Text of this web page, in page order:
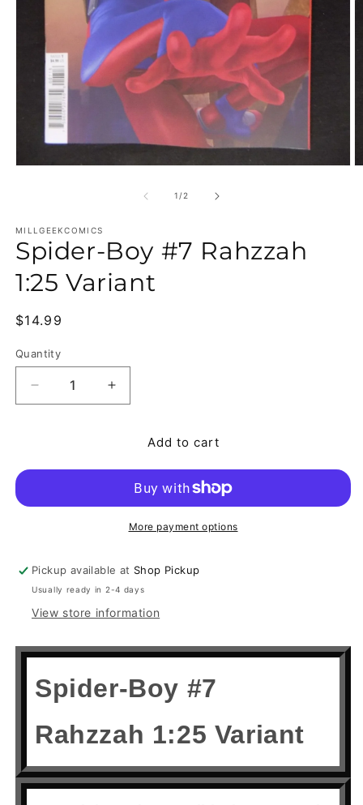
1/of
2
MILLGEEKCOMICS
Spider-Boy #7 Rahzzah
1:25 Variant
Regular price
$14.99
Quantity
Quantity
Decrease quantity for Spider-Boy #7 Rahzzah
Increase quantity for Spider-Boy #7
Add to cart
More payment options
Pickup available at Shop Pickup
Usually ready in 2-4 days
View store information
Spider-Boy #7
Rahzzah 1:25 Variant